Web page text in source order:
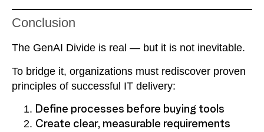
Conclusion
The GenAI Divide is real — but it is not inevitable.
To bridge it, organizations must rediscover proven
principles of successful IT delivery:
Define processes before buying tools
Create clear, measurable requirements